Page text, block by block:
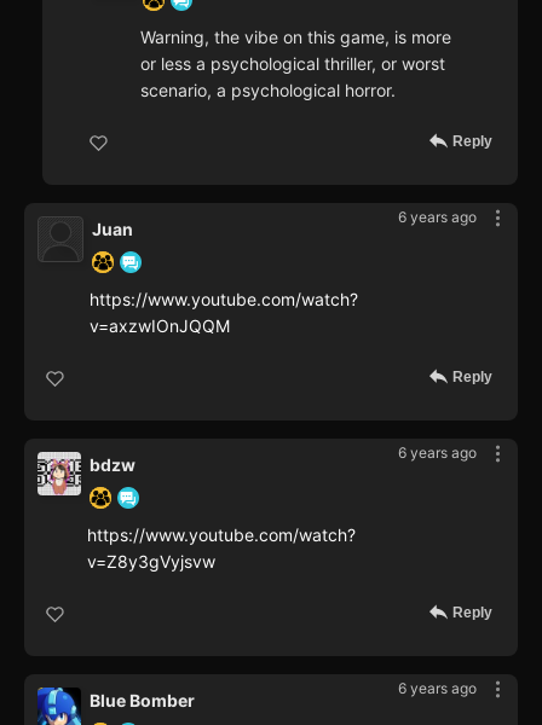
Warning, the vibe on this game, is more
or less a psychological thriller, or worst
scenario, a psychological horror.
Reply
6 years ago
Juan
https://www.youtube.com/watch?
v=axzwIOnJQQM
Reply
6 years ago
bdzw
https://www.youtube.com/watch?
v=Z8y3gVyjsvw
Reply
6 years ago
Blue Bomber